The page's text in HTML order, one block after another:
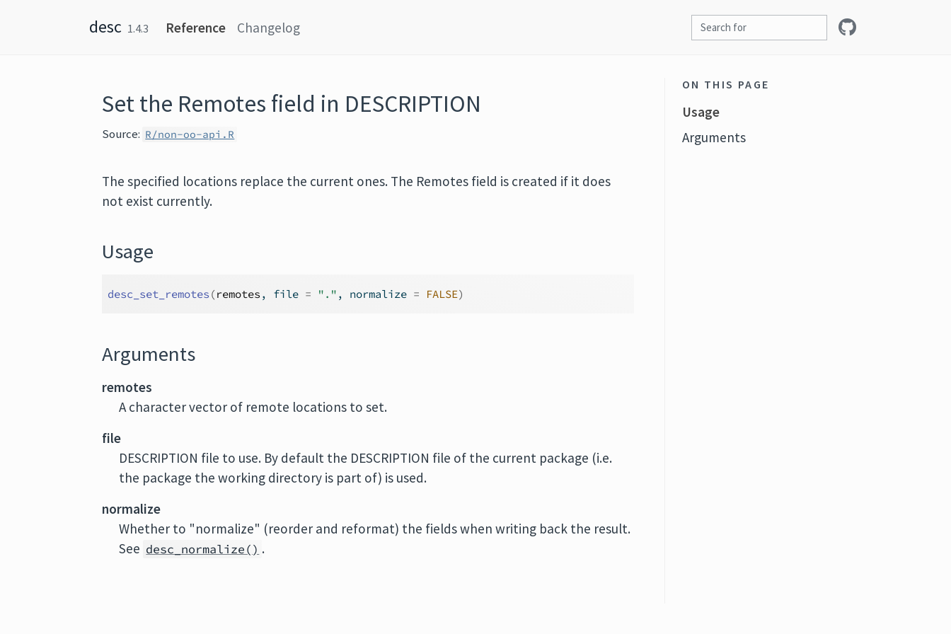
desc 1.4.3 Reference Changelog
Set the Remotes field in DESCRIPTION
Source: R/non-oo-api.R
The specified locations replace the current ones. The Remotes field is created if it does
not exist currently.
Usage
desc_set_remotes (remotes , file = "." , normalize = FALSE)
Arguments
remotes
A character vector of remote locations to set.
file
DESCRIPTION file to use. By default the DESCRIPTION file of the current package (i.e.
the package the working directory is part of) is used.
normalize
Whether to "normalize" (reorder and reformat) the fields when writing back the result.
See desc_normalize() .
ON THIS PAGE
Usage
Arguments